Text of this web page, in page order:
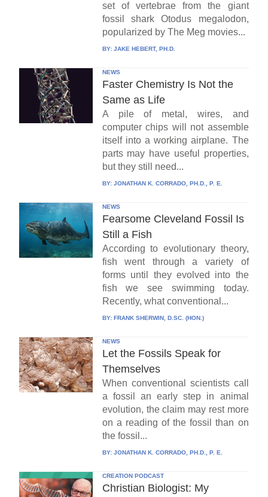
set of vertebrae from the giant
fossil shark Otodus megalodon,
popularized by The Meg movies...
BY: JAKE HEBERT, PH.D.
NEWS
Faster Chemistry Is Not the
Same as Life
A pile of metal, wires, and
computer chips will not assemble
itself into a working airplane. The
parts may have useful properties,
but they still need...
BY: JONATHAN K. CORRADO, PH.D., P. E.
NEWS
Fearsome Cleveland Fossil Is
Still a Fish
According to evolutionary theory,
fish went through a variety of
forms until they evolved into the
fish we see swimming today.
Recently, what conventional...
BY: FRANK SHERWIN, D.SC. (HON.)
NEWS
Let the Fossils Speak for
Themselves
When conventional scientists call
a fossil an early step in animal
evolution, the claim may rest more
on a reading of the fossil than on
the fossil...
BY: JONATHAN K. CORRADO, PH.D., P. E.
CREATION PODCAST
Christian Biologist: My